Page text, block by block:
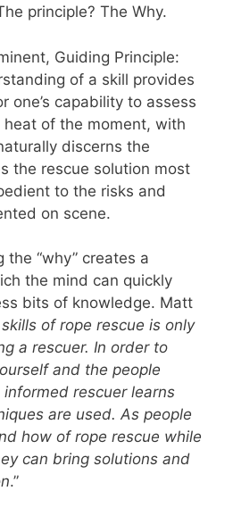
principle? The Why.
Guiding Principle:
of a skill provides
one’s capability to assess
of the moment, with
discerns the
the rescue solution most
to the risks and
on scene.
“why” creates a
the mind can quickly
bits of knowledge. Matt
of rope rescue is only
a rescuer. In order to
and the people
informed rescuer learns
are used. As people
how of rope rescue while
can bring solutions and
.”